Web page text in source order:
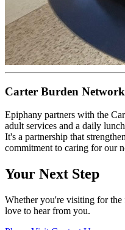
Carter Burden Network
Epiphany partners with the
adult services and a daily
It's a partnership that
commitment to caring for our
Your Next Step
Whether you're visiting for
love to hear from you.